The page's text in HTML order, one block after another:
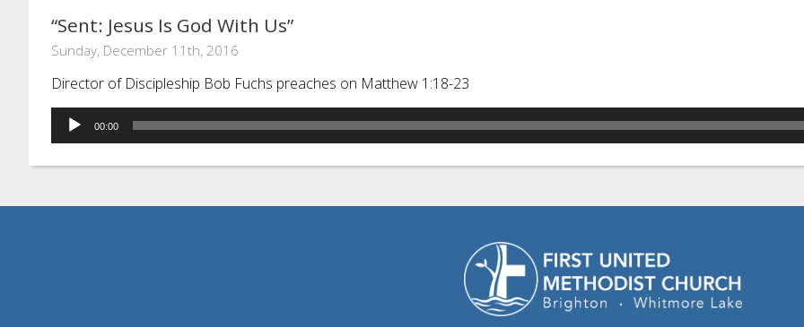
“Sent: Jesus Is God With Us”
Sunday, December 11th, 2016
Director of Discipleship Bob Fuchs preaches on Matthew 1:18-23
Audio
Player
00:00